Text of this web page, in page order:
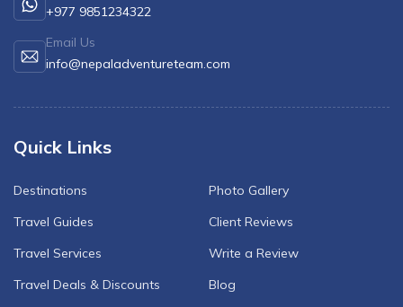
+977 9851234322
Email Us
info@nepaladventureteam.com
Quick Links
Destinations
Travel Guides
Travel Services
Travel Deals & Discounts
Photo Gallery
Client Reviews
Write a Review
Blog